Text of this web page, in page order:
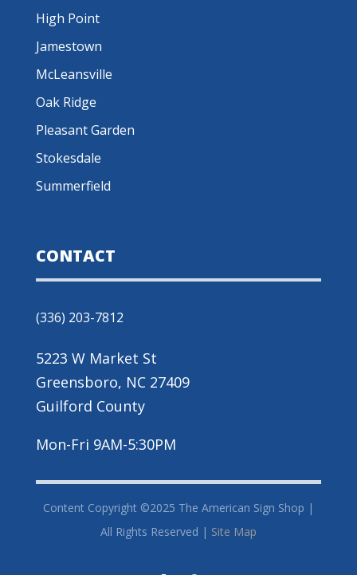
High Point
Jamestown
McLeansville
Oak Ridge
Pleasant Garden
Stokesdale
Summerfield
CONTACT
(336) 203-7812
5223 W Market St
Greensboro, NC 27409
Guilford County
Mon-Fri 9AM-5:30PM
Content Copyright ©2025 The American Sign Shop |
All Rights Reserved | Site Map